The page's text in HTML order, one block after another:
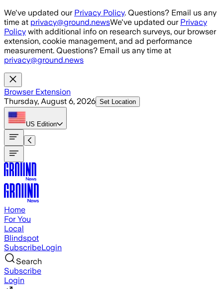
Skip to main content
We've updated our Privacy Policy. Questions? Email us any
time at privacy@ground.newsWe've updated our Privacy
Policy with additional info on research surveys, our browser
extension, cookie management, and ad performance
measurement. Questions? Email us any time at
privacy@ground.news
Browser Extension
Thursday, August 6, 2026 Set Location
US Edition
Home
For You
Local
Blindspot
SubscribeLogin
Search
Subscribe
Login